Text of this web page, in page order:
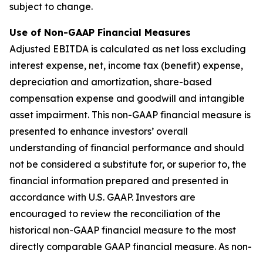
subject to change.
Use of Non-GAAP Financial Measures
Adjusted EBITDA is calculated as net loss excluding
interest expense, net, income tax (benefit) expense,
depreciation and amortization, share-based
compensation expense and goodwill and intangible
asset impairment. This non-GAAP financial measure is
presented to enhance investors’ overall
understanding of financial performance and should
not be considered a substitute for, or superior to, the
financial information prepared and presented in
accordance with U.S. GAAP. Investors are
encouraged to review the reconciliation of the
historical non-GAAP financial measure to the most
directly comparable GAAP financial measure. As non-